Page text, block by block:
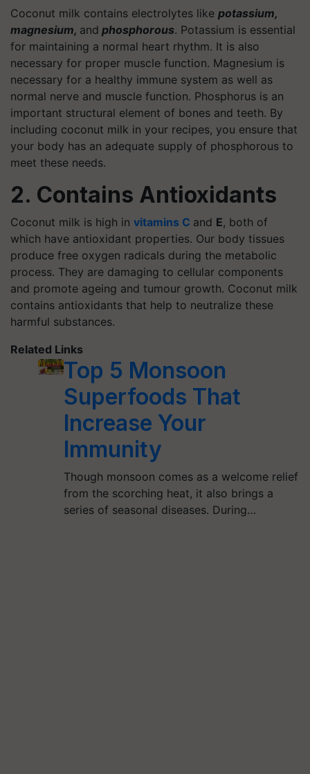
Coconut milk contains electrolytes like potassium,
magnesium, and phosphorous. Potassium is essential
for maintaining a normal heart rhythm. It is also
necessary for proper muscle function. Magnesium is
necessary for a healthy immune system as well as
normal nerve and muscle function. Phosphorus is an
important structural element of bones and teeth. By
including coconut milk in your recipes, you ensure that
your body has an adequate supply of phosphorous to
meet these needs.
2. Contains Antioxidants
Coconut milk is high in vitamins C and E, both of
which have antioxidant properties. Our body tissues
produce free oxygen radicals during the metabolic
process. They are damaging to cellular components
and promote ageing and tumour growth. Coconut milk
contains antioxidants that help to neutralize these
harmful substances.
Related Links
Top 5 Monsoon
Superfoods That
Increase Your
Immunity
Though monsoon comes as a welcome relief
from the scorching heat, it also brings a
series of seasonal diseases. During…